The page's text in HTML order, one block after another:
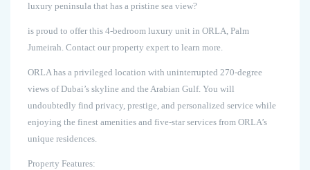
luxury peninsula that has a pristine sea view?
is proud to offer this 4-bedroom luxury unit in ORLA, Palm
Jumeirah. Contact our property expert to learn more.
ORLA has a privileged location with uninterrupted 270-degree
views of Dubai’s skyline and the Arabian Gulf. You will
undoubtedly find privacy, prestige, and personalized service while
enjoying the finest amenities and five-star services from ORLA’s
unique residences.
Property Features: